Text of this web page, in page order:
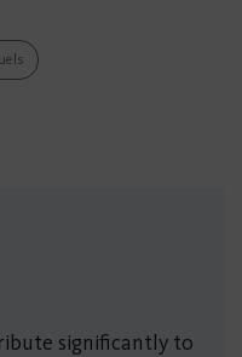
significantly to